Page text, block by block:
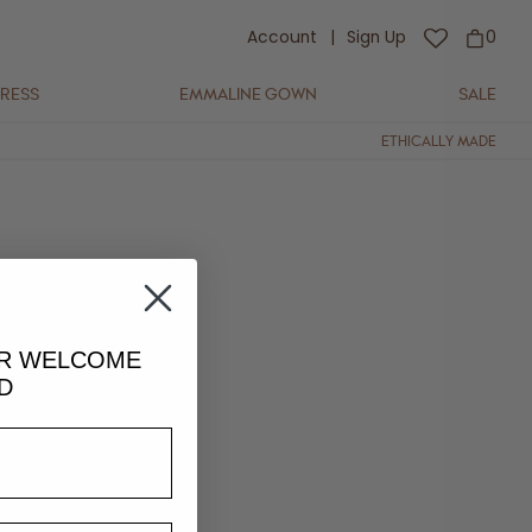
Account Sign Up 0
EMMALINE GOWN SALE
ETHICALLY MADE
in colour and fit.
WELCOME